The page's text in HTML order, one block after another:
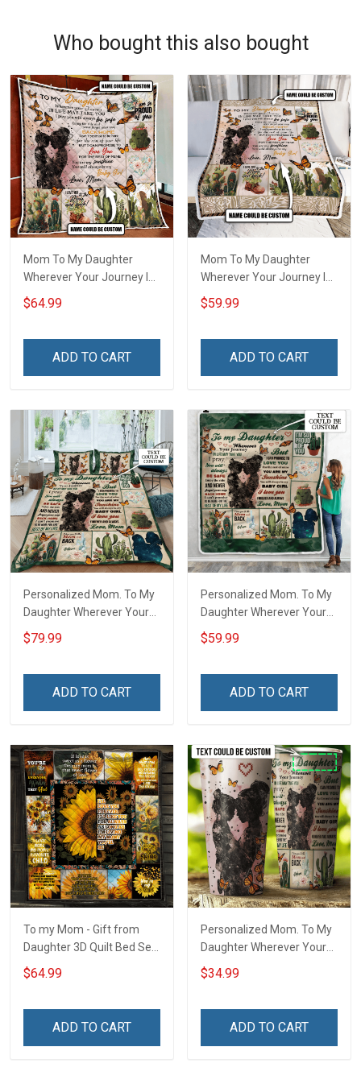
Who bought this also bought
Mom To My Daughter
Wherever Your Journey In
Life. Succulent Plant Quilt
Blanket Quilt Set Hobberry
$64.99
ADD TO CART
Mom To My Daughter
Wherever Your Journey In
Life. Succulent Plant
Throw Blanket Hobberry
$59.99
ADD TO CART
Personalized Mom. To My
Daughter Wherever Your
Journey In Life. Succulent
Plant Quilt Blanket Quilt
$79.99
ADD TO CART
Personalized Mom. To My
Daughter Wherever Your
Journey In Life. Succulent
Plant Throw Blanket
$59.99
ADD TO CART
To my Mom - Gift from
Daughter 3D Quilt Bed Set
Hobberry
$64.99
ADD TO CART
Personalized Mom. To My
Daughter Wherever Your
Journey In Life. Succulent
Plant Insulated Stainless
$34.99
ADD TO CART